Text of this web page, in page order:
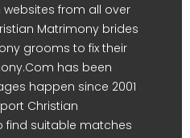
from all over
Matrimony brides
grooms to fix their
has been
happen since 2001
Christian
find suitable matches